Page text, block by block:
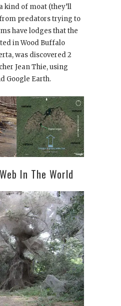
kind of moat (they’ll
predators trying to
have lodges that the
in Wood Buffalo
was discovered 2
Jean Thie, using
Google Earth.
In The World